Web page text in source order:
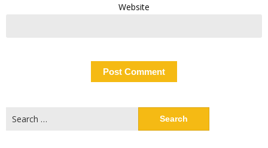
Website
for: